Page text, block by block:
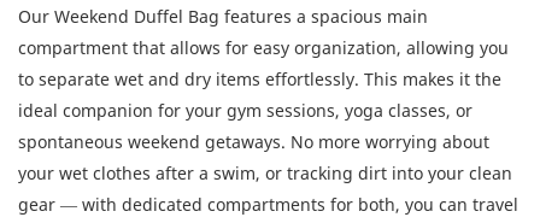
Our Weekend Duffel Bag features a spacious main
compartment that allows for easy organization, allowing you
to separate wet and dry items effortlessly. This makes it the
ideal companion for your gym sessions, yoga classes, or
spontaneous weekend getaways. No more worrying about
your wet clothes after a swim, or tracking dirt into your clean
gear — with dedicated compartments for both, you can travel